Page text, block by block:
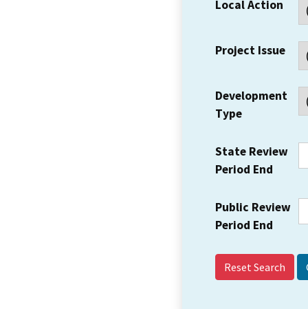
Local Action
Project Issue
Development
Type
State Review
Period End
Public Review
Period End
Reset Search